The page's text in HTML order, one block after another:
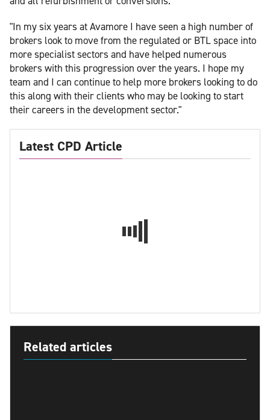
"In my six years at Avamore I have seen a high number of
brokers look to move from the regulated or BTL space into
more specialist sectors and have helped numerous
brokers with this progression over the years. I hope my
team and I can continue to help more brokers looking to do
this along with their clients who may be looking to start
their careers in the development sector."
Latest CPD Article
Related articles